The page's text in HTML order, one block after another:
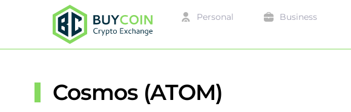
Personal Business
Cosmos (ATOM)